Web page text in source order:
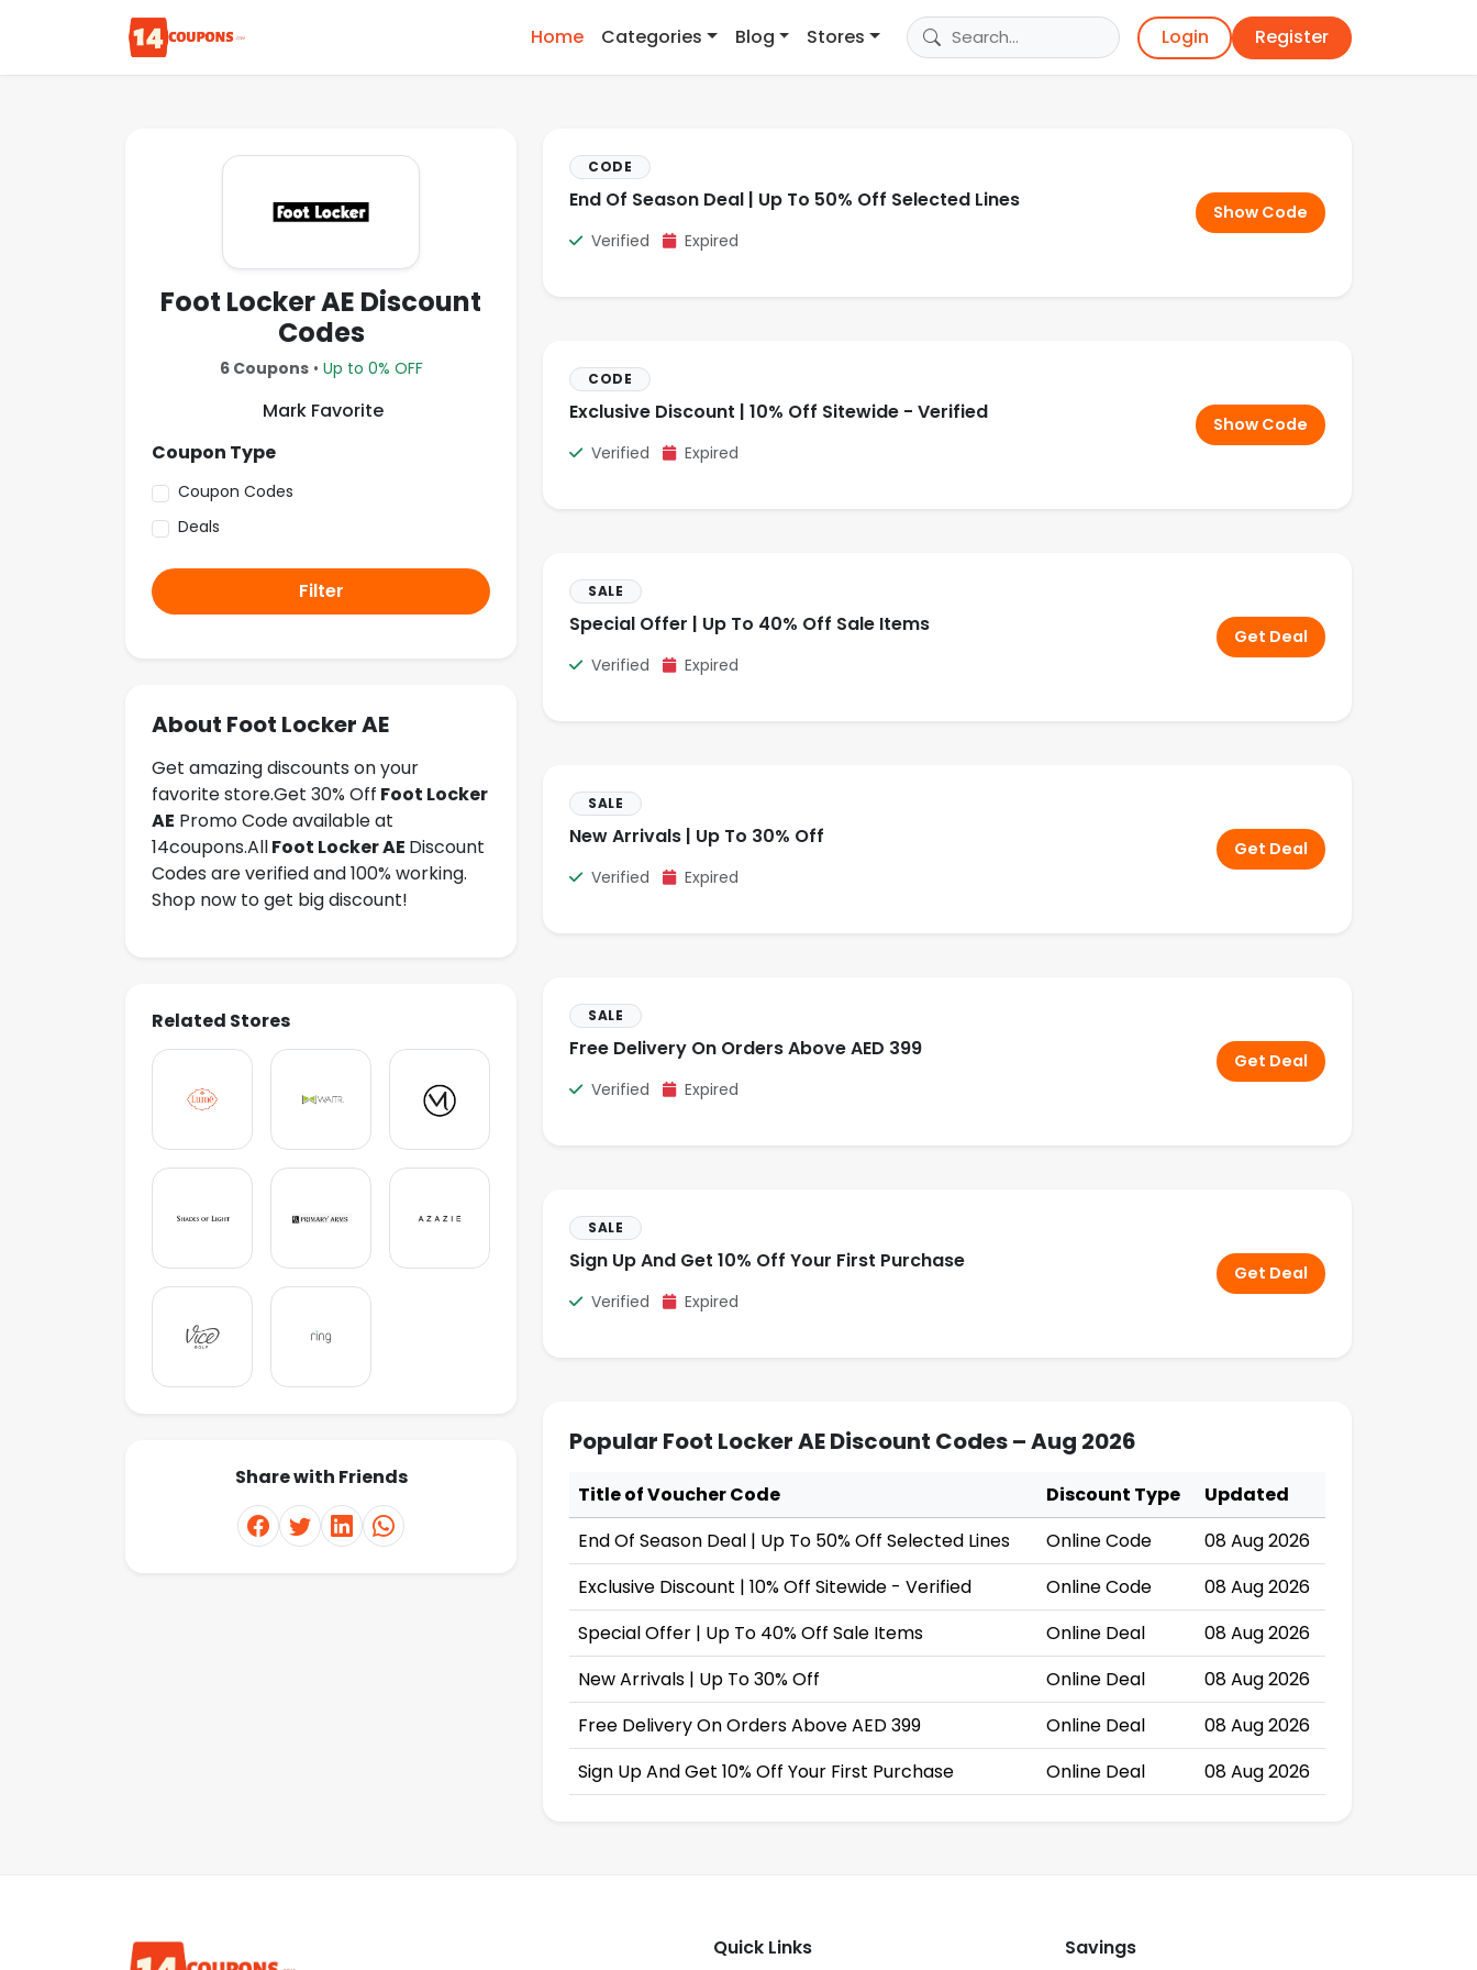
Home Categories Blog Stores Login Register
CODE
End Of Season Deal | Up To 50% Off Selected Lines
Verified Expired
Show Code
CODE
Exclusive Discount | 10% Off Sitewide - Verified
Verified Expired
Show Code
SALE
Special Offer | Up To 40% Off Sale Items
Verified Expired
Get Deal
SALE
New Arrivals | Up To 30% Off
Verified Expired
Get Deal
SALE
Free Delivery On Orders Above AED 399
Verified Expired
Get Deal
SALE
Sign Up And Get 10% Off Your First Purchase
Verified Expired
Get Deal
Popular Foot Locker AE Discount Codes – Aug 2026
Title of Voucher Code Discount Type
Updated
End Of Season Deal | Up To 50% Off Selected Lines
Online Code
08 Aug 2026
Exclusive Discount | 10% Off Sitewide - Verified
Online Code
08 Aug 2026
Special Offer | Up To 40% Off Sale Items
Online Deal
08 Aug 2026
New Arrivals | Up To 30% Off
Online Deal
08 Aug 2026
Free Delivery On Orders Above AED 399
Online Deal
08 Aug 2026
Sign Up And Get 10% Off Your First Purchase
Online Deal 08 Aug 2026
Foot Locker AE Discount
Codes
6 Coupons• Up to 0% OFF
Mark Favorite
Coupon Type
Coupon Codes
Deals
Filter
About Foot Locker AE
Get amazing discounts on your
favorite store.Get 30% Off Foot Locker
AE Promo Code available at
14coupons.AllFoot Locker AE Discount
Codes are verified and 100% working.
Shop now to get big discount!
Related Stores
Share with Friends
Quick Links Savings